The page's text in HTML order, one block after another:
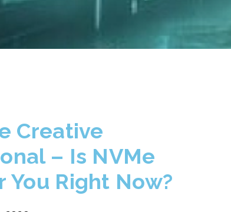
Creative
– Is NVMe
You Right Now?